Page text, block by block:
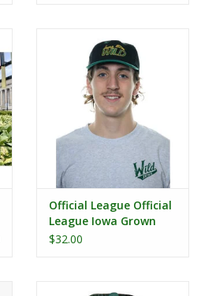
Official League Official
League Iowa Grown
DSM Bridge Dad Hat
$32.00